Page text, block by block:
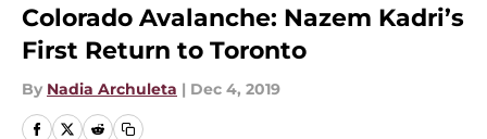
Colorado Avalanche: Nazem Kadri’s
First Return to Toronto
By Nadia Archuleta | Dec 4, 2019